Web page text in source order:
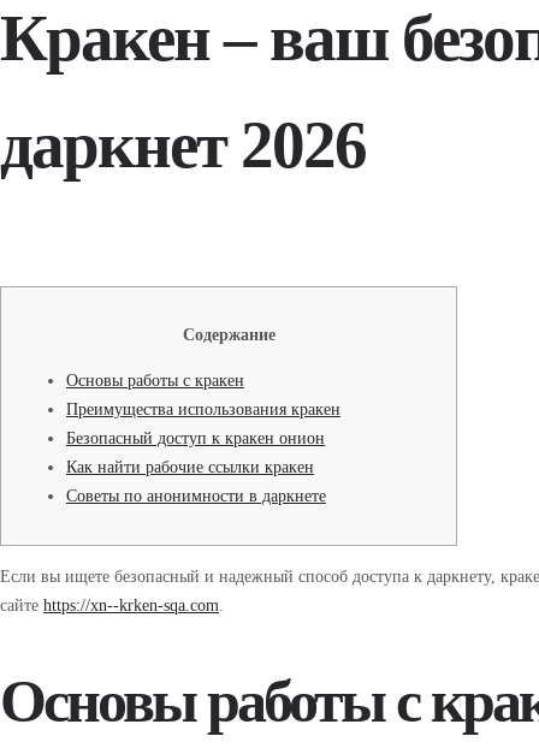
Кракен – ваш
даркнет 2026
Содержание
Основы работы с кракен
Преимущества использования кракен
Безопасный доступ к кракен онион
Как найти рабочие ссылки кракен
Советы по анонимности в даркнете
Если вы ищете безопасный и надежный способ доступа к даркнету,
сайте https://xn--krken-sqa.com.
Основы работы с